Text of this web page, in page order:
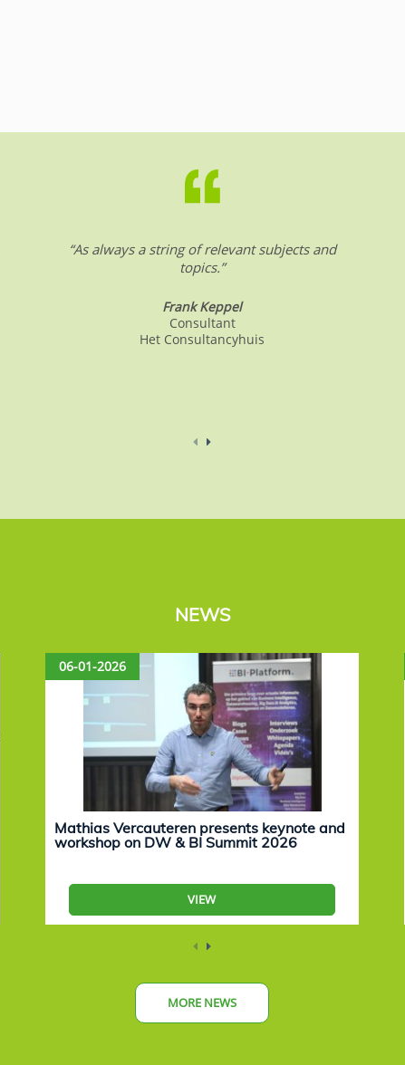
“As always a string of relevant subjects and
topics.”
Frank Keppel
Consultant
Het Consultancyhuis
NEWS
06-01-2026
Mathias Vercauteren presents keynote and
workshop on DW & BI Summit 2026
VIEW
MORE NEWS